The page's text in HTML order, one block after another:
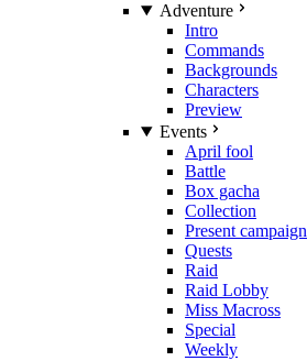
Adventure
Intro
Commands
Backgrounds
Characters
Preview
Events
April fool
Battle
Box gacha
Collection
Present campaign
Quests
Raid
Raid Lobby
Miss Macross
Special
Weekly